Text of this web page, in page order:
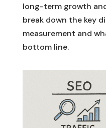
long-term growth
break down the key
measurement and
bottom line.